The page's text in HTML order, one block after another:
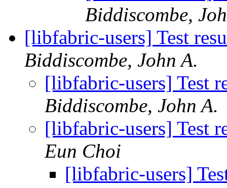
Biddiscombe,
[libfabric-users] Test
Biddiscombe, John A.
[libfabric-users] Test
Biddiscombe, John A.
[libfabric-users] Test
Eun Choi
[libfabric-users]